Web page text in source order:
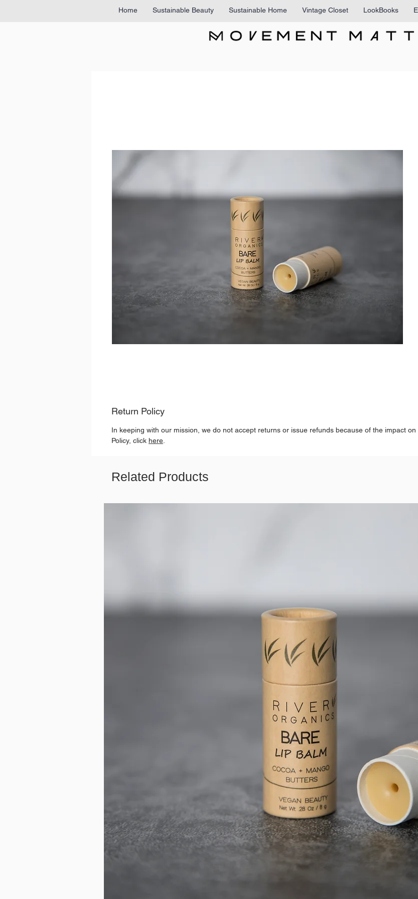
Home Sustainable Beauty Sustainable Home Vintage Closet LookBooks
Return Policy
In keeping with our mission, we do not accept returns or issue refunds because of the impact
Policy, click here
Related Products